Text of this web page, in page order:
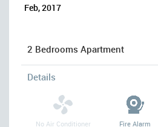
Feb, 2017
2 Bedrooms Apartment
Details
No Air Conditioner Fire Alarm